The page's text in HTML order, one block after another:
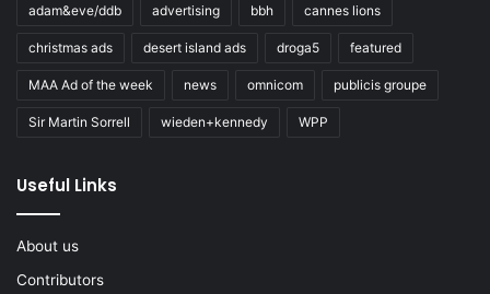
adam&eve/ddb advertising bbh cannes lions
christmas ads desert island ads droga5 featured
MAA Ad of the week news omnicom publicis groupe
Sir Martin Sorrell wieden+kennedy WPP
Useful Links
About us
Contributors